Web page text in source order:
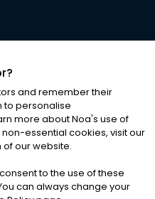
RIGHTS RESERVED
|Cookies
and remember their
to personalise
more about Noa's use of
essential cookies, visit our
our website.
to the use of these
can always change your